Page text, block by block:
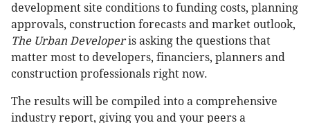
development site conditions to funding costs, planning
approvals, construction forecasts and market outlook,
The Urban Developeris asking the questions that
matter most to developers, financiers, planners and
construction professionals right now.
The results will be compiled into a comprehensive
industry report, giving you and your peers a